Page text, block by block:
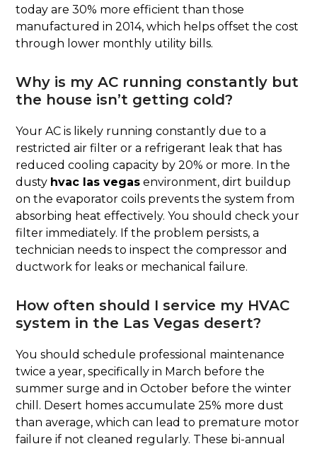
today are 30% more efficient than those
manufactured in 2014, which helps offset the cost
through lower monthly utility bills.
Why is my AC running constantly but
the house isn’t getting cold?
Your AC is likely running constantly due to a
restricted air filter or a refrigerant leak that has
reduced cooling capacity by 20% or more. In the
dusty hvac las vegas environment, dirt buildup
on the evaporator coils prevents the system from
absorbing heat effectively. You should check your
filter immediately. If the problem persists, a
technician needs to inspect the compressor and
ductwork for leaks or mechanical failure.
How often should I service my HVAC
system in the Las Vegas desert?
You should schedule professional maintenance
twice a year, specifically in March before the
summer surge and in October before the winter
chill. Desert homes accumulate 25% more dust
than average, which can lead to premature motor
failure if not cleaned regularly. These bi-annual